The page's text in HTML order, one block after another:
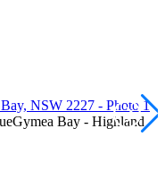
Bay - Highland